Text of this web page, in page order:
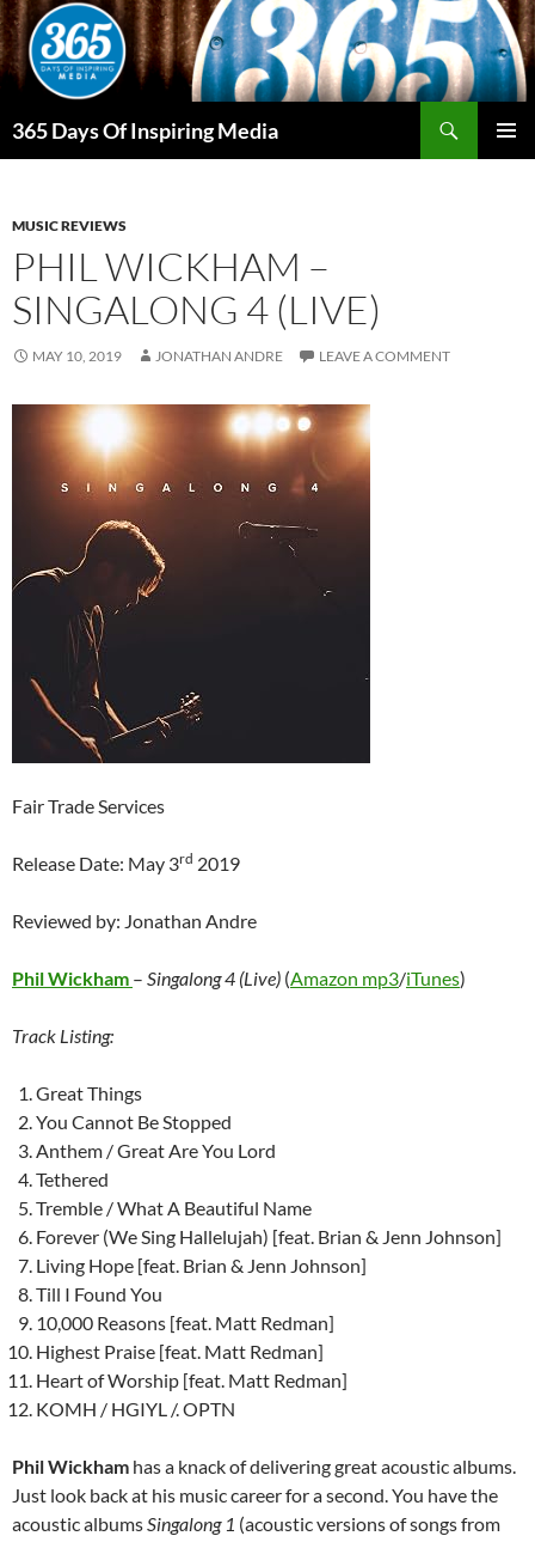
Skip
to
content
365 Days Of Inspiring Media
MUSIC REVIEWS
PHIL WICKHAM –
SINGALONG 4 (LIVE)
MAY 10, 2019 JONATHAN ANDRE LEAVE A COMMENT
Fair Trade Services
Release Date: May 3rd 2019
Reviewed by: Jonathan Andre
Phil Wickham – Singalong 4 (Live) (Amazon mp3/iTunes)
Track Listing:
Great Things
You Cannot Be Stopped
Anthem / Great Are You Lord
Tethered
Tremble / What A Beautiful Name
Forever (We Sing Hallelujah) [feat. Brian & Jenn Johnson]
Living Hope [feat. Brian & Jenn Johnson]
Till I Found You
10,000 Reasons [feat. Matt Redman]
Highest Praise [feat. Matt Redman]
Heart of Worship [feat. Matt Redman]
KOMH / HGIYL /. OPTN
Phil Wickham has a knack of delivering great acoustic albums.
Just look back at his music career for a second. You have the
acoustic albumsSingalong 1 (acoustic versions of songs from